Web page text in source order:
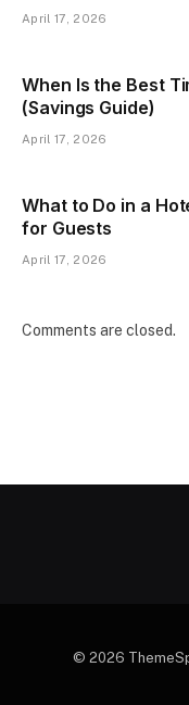
April 17, 2026
When Is the Best
(Savings Guide)
April 17, 2026
What to Do in a
for Guests
April 17, 2026
Comments are closed.
© 2026